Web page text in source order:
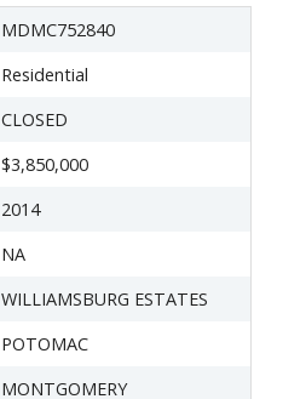
MDMC752840
Residential
CLOSED
$3,850,000
2014
NA
WILLIAMSBURG ESTATES
POTOMAC
MONTGOMERY